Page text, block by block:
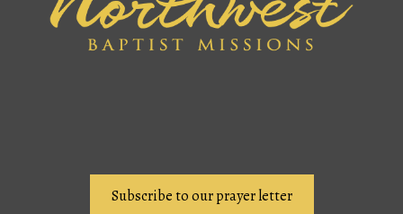
Subscribe to our prayer letter